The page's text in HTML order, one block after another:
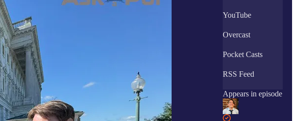
YouTube
Overcast
Pocket Casts
RSS Feed
Appears in episode